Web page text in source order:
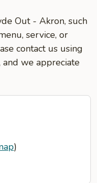
Out - Akron, such
service, or
contact us using
we appreciate
)